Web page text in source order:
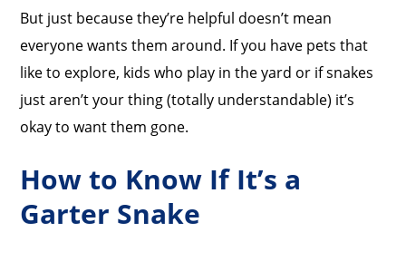
But just because they’re helpful doesn’t mean
everyone wants them around. If you have pets that
like to explore, kids who play in the yard or if snakes
just aren’t your thing (totally understandable) it’s
okay to want them gone.
How to Know If It’s a
Garter Snake